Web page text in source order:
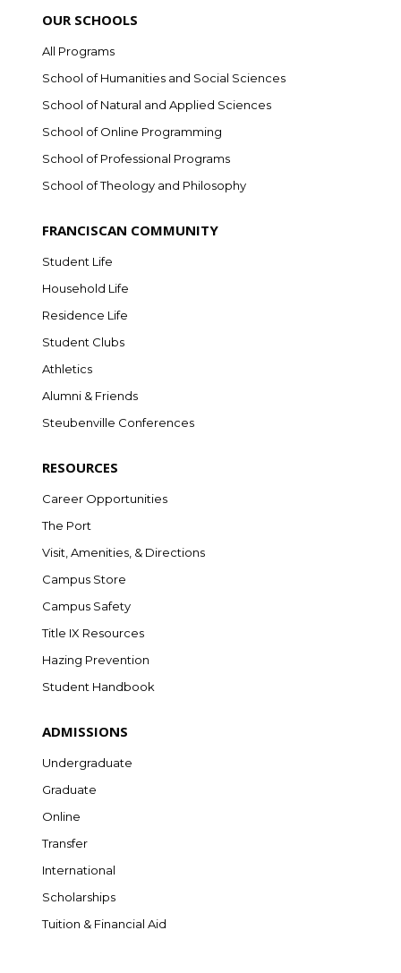
OUR SCHOOLS
All Programs
School of Humanities and Social Sciences
School of Natural and Applied Sciences
School of Online Programming
School of Professional Programs
School of Theology and Philosophy
FRANCISCAN COMMUNITY
Student Life
Household Life
Residence Life
Student Clubs
Athletics
Alumni & Friends
Steubenville Conferences
RESOURCES
Career Opportunities
The Port
Visit, Amenities, & Directions
Campus Store
Campus Safety
Title IX Resources
Hazing Prevention
Student Handbook
ADMISSIONS
Undergraduate
Graduate
Online
Transfer
International
Scholarships
Tuition & Financial Aid